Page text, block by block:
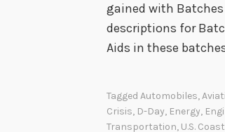
gained with
descriptions for
Aids in these
Tagged Automobiles,
Crisis, D-Day, Energy,
Transportation, U.S.